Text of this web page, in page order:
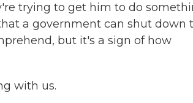
trying to get him to do
a government can shut down
but it's a sign of how
with us.